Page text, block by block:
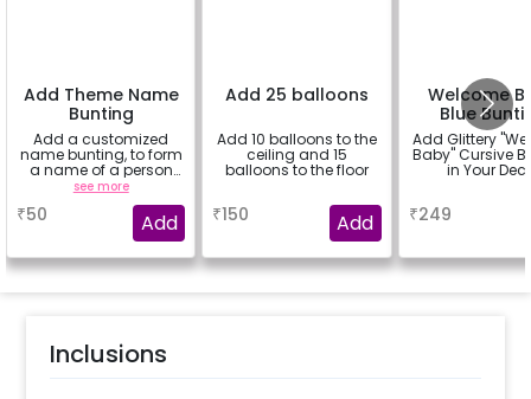
Add Theme Name
Bunting
Add a customized
name bunting, to form
a name of a person
for whom you're
booking the
experience for e.g.-
see more
₹50 Add
Add 25 balloons
Add 10 balloons to the
ceiling and 15
balloons to the floor
₹150 Add
Welcome
Blue
Add Glittery
Baby" Cursive
in Your
₹249
Inclusions